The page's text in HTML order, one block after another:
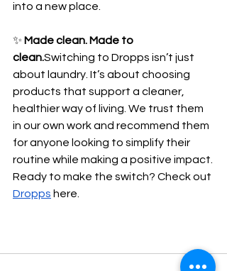
into a new place.
✨ Made clean. Made to
clean.Switching to Dropps isn’t just
about laundry. It’s about choosing
products that support a cleaner,
healthier way of living. We trust them
in our own work and recommend them
for anyone looking to simplify their
routine while making a positive impact.
Ready to make the switch? Check out
Dropps here.